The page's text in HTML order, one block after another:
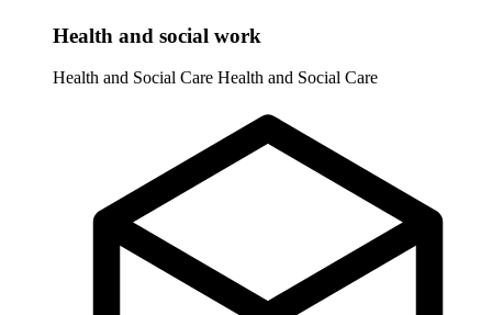
Health and social work
Health and Social Care Health and Social Care